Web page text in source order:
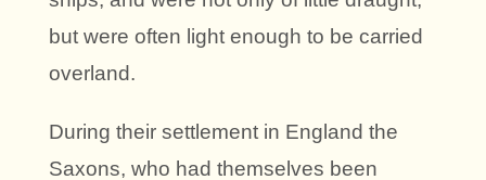
but were often light enough to be carried
overland.
During their settlement in England the
Saxons, who had themselves been